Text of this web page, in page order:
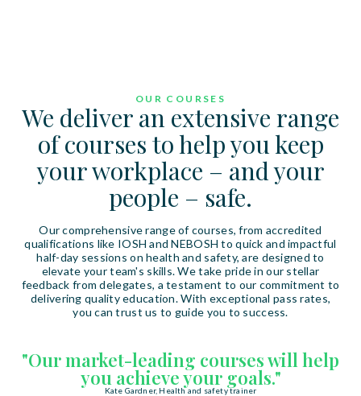
OUR COURSES
We deliver an extensive range
of courses to help you keep
your workplace – and your
people – safe.
Our comprehensive range of courses, from accredited
qualifications like IOSH and NEBOSH to quick and impactful
half-day sessions on health and safety, are designed to
elevate your team's skills. We take pride in our stellar
feedback from delegates, a testament to our commitment to
delivering quality education. With exceptional pass rates,
you can trust us to guide you to success.
"Our market-leading courses will help
you achieve your goals."
Kate Gardner, Health and safety trainer